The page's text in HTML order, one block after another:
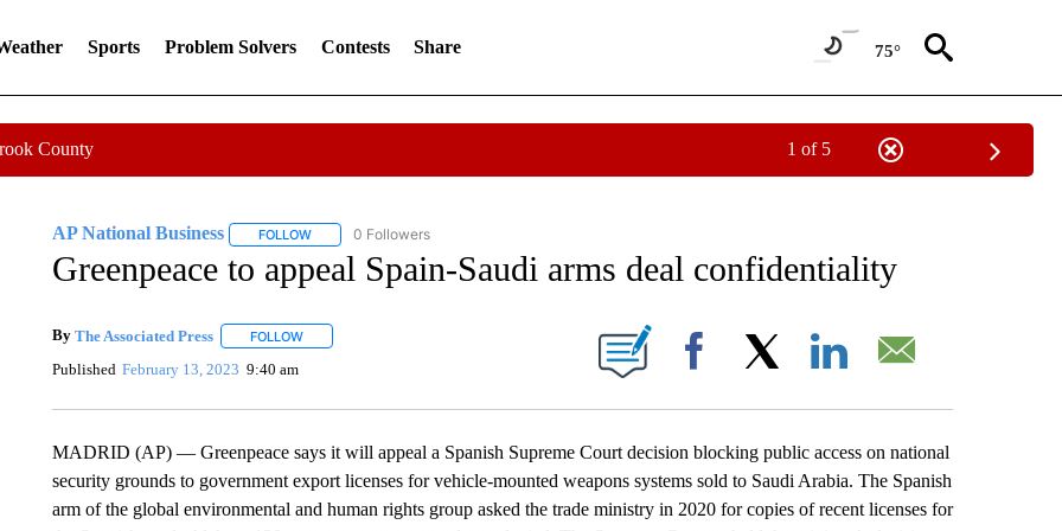
Sports Problem Solvers Contests Share 75°
County 1 of 5
AP National Business FOLLOWFOLLOW "AP NATIONAL BUSINESS" TO RECEIVE NOTIFICATIONS ABOUT NEW PAGES ON "AP NATIONAL BUSINESS".
0 Followers
Greenpeace to appeal Spain-Saudi arms deal confidentiality
By The Associated Press FOLLOWFOLLOW "" TO RECEIVE NOTIFICATIONS ABOUT NEW PAGES ON "".
Published February 13, 2023 9:40 am Facebook
MADRID (AP) — Greenpeace says it will appeal a Spanish Supreme Court decision blocking public access on national
security grounds to government export licenses for vehicle-mounted weapons systems sold to Saudi Arabia. The Spanish
arm of the global environmental and human rights group asked the trade ministry in 2020 for copies of recent licenses for